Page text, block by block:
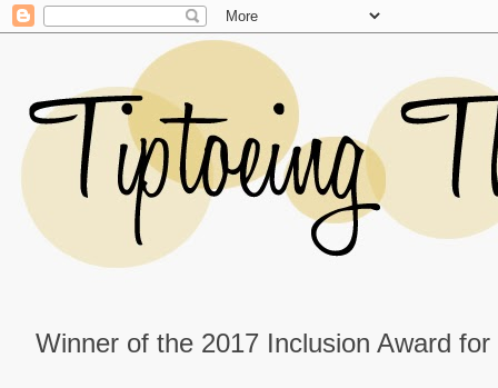
Winner of the 2017 Inclusion Award